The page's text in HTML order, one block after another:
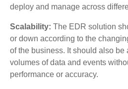
deploy and manage across
Scalability: The EDR solution
or down according to the
of the business. It should also be
volumes of data and events
performance or accuracy.